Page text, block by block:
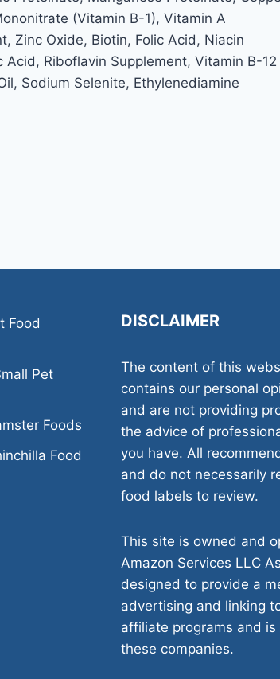
(Vitamin B-1), Vitamin A
Zinc Oxide, Biotin, Folic Acid, Niacin
Riboflavin Supplement, Vitamin B-12
Sodium Selenite, Ethylenediamine
Food
Pet
Foods
Food
DISCLAIMER
The content of this
contains our personal
and are not providing
the advice of
you have. All
and do not necessarily
food labels to review.
This site is owned and
Amazon Services LLC
designed to provide a
advertising and linking
affiliate programs and
these companies.